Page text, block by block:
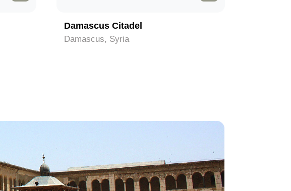
Damascus Citadel
Damascus, Syria